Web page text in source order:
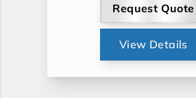
Request Quote
View Details